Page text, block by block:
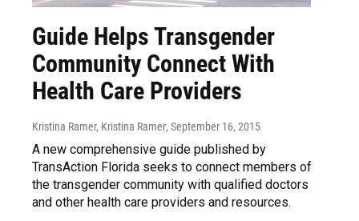
Guide Helps Transgender
Community Connect With
Health Care Providers
Kristina Ramer, Kristina Ramer, September 16, 2015
A new comprehensive guide published by
TransAction Florida seeks to connect members of
the transgender community with qualified doctors
and other health care providers and resources.